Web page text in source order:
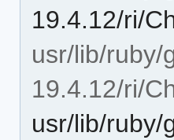
19.4.12/ri/
usr/lib/ruby/
19.4.12/ri/
usr/lib/ruby/